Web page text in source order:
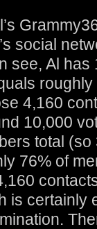
social
see, Al has
4,160
10,000
total
76% of
is certainly